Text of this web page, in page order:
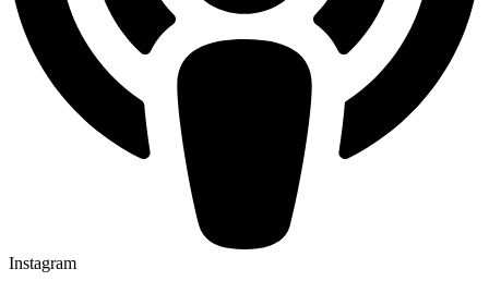
Instagram